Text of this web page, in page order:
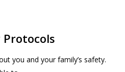
Protocols
you and your family’s safety.